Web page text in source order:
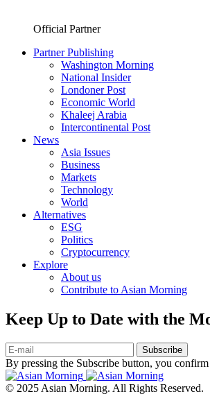
Official Partner
Partner Publishing
Washington Morning
National Insider
Londoner Post
Economic World
Khaleej Arabia
Intercontinental Post
News
Asia Issues
Business
Markets
Technology
World
Alternatives
ESG
Politics
Cryptocurrency
Explore
About us
Contribute to Asian Morning
Keep Up to Date with the
Subscribe
By pressing the Subscribe button, you
© 2025 Asian Morning. All Rights Reserved.